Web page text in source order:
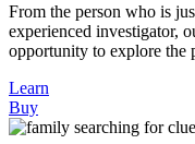
From the person who is
experienced investigator,
opportunity to explore the
Learn
Buy